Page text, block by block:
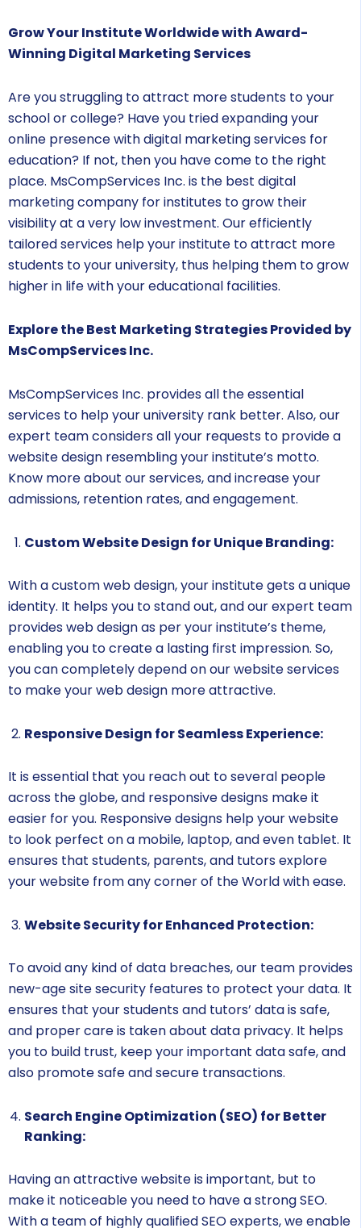
Grow Your Institute Worldwide with Award-
Winning Digital Marketing Services
Are you struggling to attract more students to your
school or college? Have you tried expanding your
online presence with digital marketing services for
education? If not, then you have come to the right
place. MsCompServices Inc. is the best digital
marketing company for institutes to grow their
visibility at a very low investment. Our efficiently
tailored services help your institute to attract more
students to your university, thus helping them to grow
higher in life with your educational facilities.
Explore the Best Marketing Strategies Provided by
MsCompServices Inc.
MsCompServices Inc. provides all the essential
services to help your university rank better. Also, our
expert team considers all your requests to provide a
website design resembling your institute’s motto.
Know more about our services, and increase your
admissions, retention rates, and engagement.
Custom Website Design for Unique Branding:
With a custom web design, your institute gets a unique
identity. It helps you to stand out, and our expert team
provides web design as per your institute’s theme,
enabling you to create a lasting first impression. So,
you can completely depend on our website services
to make your web design more attractive.
Responsive Design for Seamless Experience:
It is essential that you reach out to several people
across the globe, and responsive designs make it
easier for you. Responsive designs help your website
to look perfect on a mobile, laptop, and even tablet. It
ensures that students, parents, and tutors explore
your website from any corner of the World with ease.
Website Security for Enhanced Protection:
To avoid any kind of data breaches, our team provides
new-age site security features to protect your data. It
ensures that your students and tutors’ data is safe,
and proper care is taken about data privacy. It helps
you to build trust, keep your important data safe, and
also promote safe and secure transactions.
Search Engine Optimization (SEO) for Better
Ranking:
Having an attractive website is important, but to
make it noticeable you need to have a strong SEO.
With a team of highly qualified SEO experts, we enable